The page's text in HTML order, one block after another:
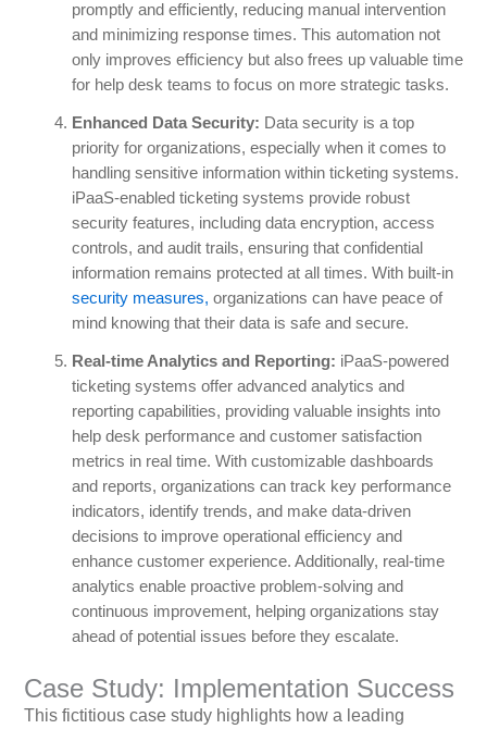
promptly and efficiently, reducing manual intervention
and minimizing response times. This automation not
only improves efficiency but also frees up valuable time
for help desk teams to focus on more strategic tasks.
Enhanced Data Security: Data security is a top
priority for organizations, especially when it comes to
handling sensitive information within ticketing systems.
iPaaS-enabled ticketing systems provide robust
security features, including data encryption, access
controls, and audit trails, ensuring that confidential
information remains protected at all times. With built-in
security measures, organizations can have peace of
mind knowing that their data is safe and secure.
Real-time Analytics and Reporting: iPaaS-powered
ticketing systems offer advanced analytics and
reporting capabilities, providing valuable insights into
help desk performance and customer satisfaction
metrics in real time. With customizable dashboards
and reports, organizations can track key performance
indicators, identify trends, and make data-driven
decisions to improve operational efficiency and
enhance customer experience. Additionally, real-time
analytics enable proactive problem-solving and
continuous improvement, helping organizations stay
ahead of potential issues before they escalate.
Case Study: Implementation Success
This fictitious case study highlights how a leading